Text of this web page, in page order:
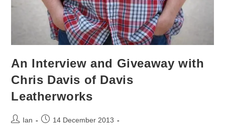
An Interview and Giveaway with
Chris Davis of Davis
Leatherworks
PostIan
Post14 December 2013